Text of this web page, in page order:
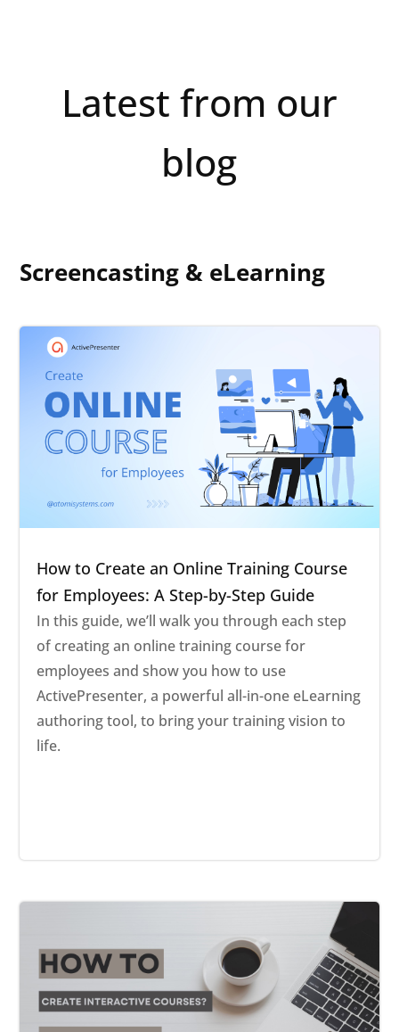
Latest from our
blog
Screencasting & eLearning
How to Create an Online Training Course
for Employees: A Step-by-Step Guide
In this guide, we’ll walk you through each step
of creating an online training course for
employees and show you how to use
ActivePresenter, a powerful all-in-one eLearning
authoring tool, to bring your training vision to
life.